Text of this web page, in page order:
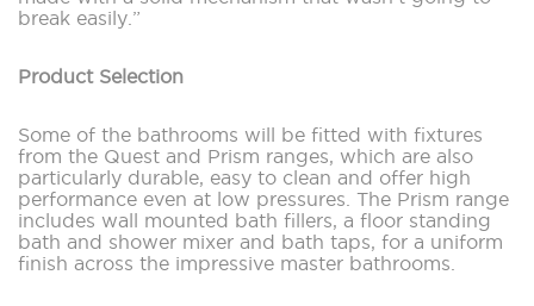
break easily.”
Product Selection
Some of the bathrooms will be fitted with fixtures
from the Quest and Prism ranges, which are also
particularly durable, easy to clean and offer high
performance even at low pressures. The Prism range
includes wall mounted bath fillers, a floor standing
bath and shower mixer and bath taps, for a uniform
finish across the impressive master bathrooms.